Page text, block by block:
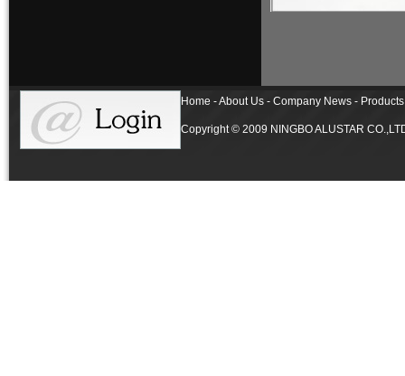
Home - About Us - Company News -
Copyright © 2009 NINGBO ALUSTAR